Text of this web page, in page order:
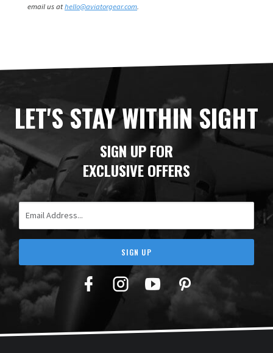
email us athello@aviatorgear.com
LET'S STAY WITHIN SIGHT
SIGN UP FOR
EXCLUSIVE OFFERS
SIGN UP
Facebook
TwitterYouTubePinterest